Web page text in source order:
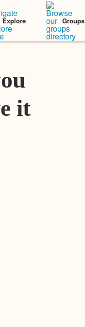
Explore Groups
Featured Stories
it